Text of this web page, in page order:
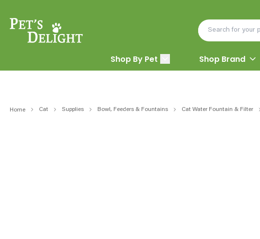
Shop By Pet Shop Brand
Home Cat Supplies Bowl, Feeders & Fountains Cat Water Fountain & Filter